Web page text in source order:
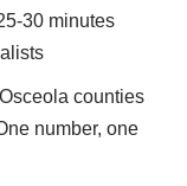
30 minutes
counties
number, one